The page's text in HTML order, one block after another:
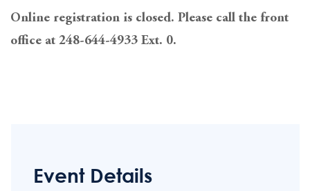
Event Details
Online registration is closed. Please call the front
office at 248-644-4933 Ext. 0.